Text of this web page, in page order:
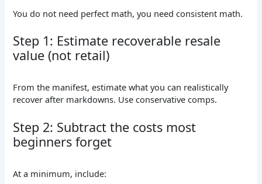
You do not need perfect math, you need consistent math.
Step 1: Estimate recoverable resale
value (not retail)
From the manifest, estimate what you can realistically
recover after markdowns. Use conservative comps.
Step 2: Subtract the costs most
beginners forget
At a minimum, include: